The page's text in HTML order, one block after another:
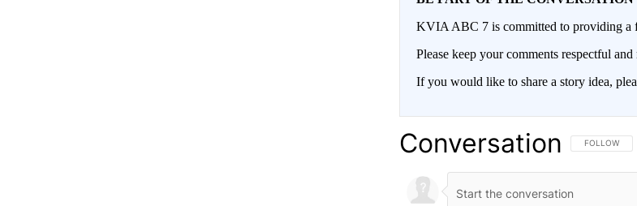
KVIA ABC 7 is committed to providing a
Please keep your comments respectful
If you would like to share a story idea,
Conversation FOLLOW
FOLLOW